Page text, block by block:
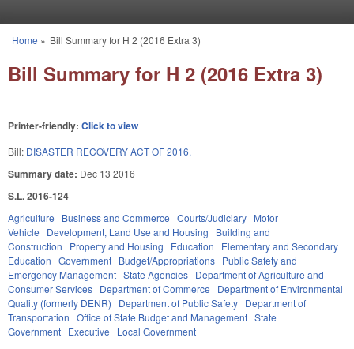
You are here
Home » Bill Summary for H 2 (2016 Extra 3)
Bill Summary for H 2 (2016 Extra 3)
Printer-friendly: Click to view
Bill: DISASTER RECOVERY ACT OF 2016.
Summary date: Dec 13 2016
S.L. 2016-124
Agriculture Business and Commerce Courts/Judiciary Motor
Vehicle
Development, Land Use and Housing
Building and
Construction
Property and Housing Education
Elementary and Secondary
Education Government Budget/Appropriations Public Safety and
Emergency Management State Agencies Department of Agriculture and
Consumer Services Department of Commerce
Department of Environmental
Quality (formerly DENR)
Department of Public Safety Department of
Transportation Office of State Budget and Management State
Government Executive Local Government